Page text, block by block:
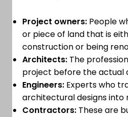
Project owners: People
or piece of land that is
construction or being
Architects: The
project before the actual
Engineers: Experts who
architectural designs
Contractors: These are